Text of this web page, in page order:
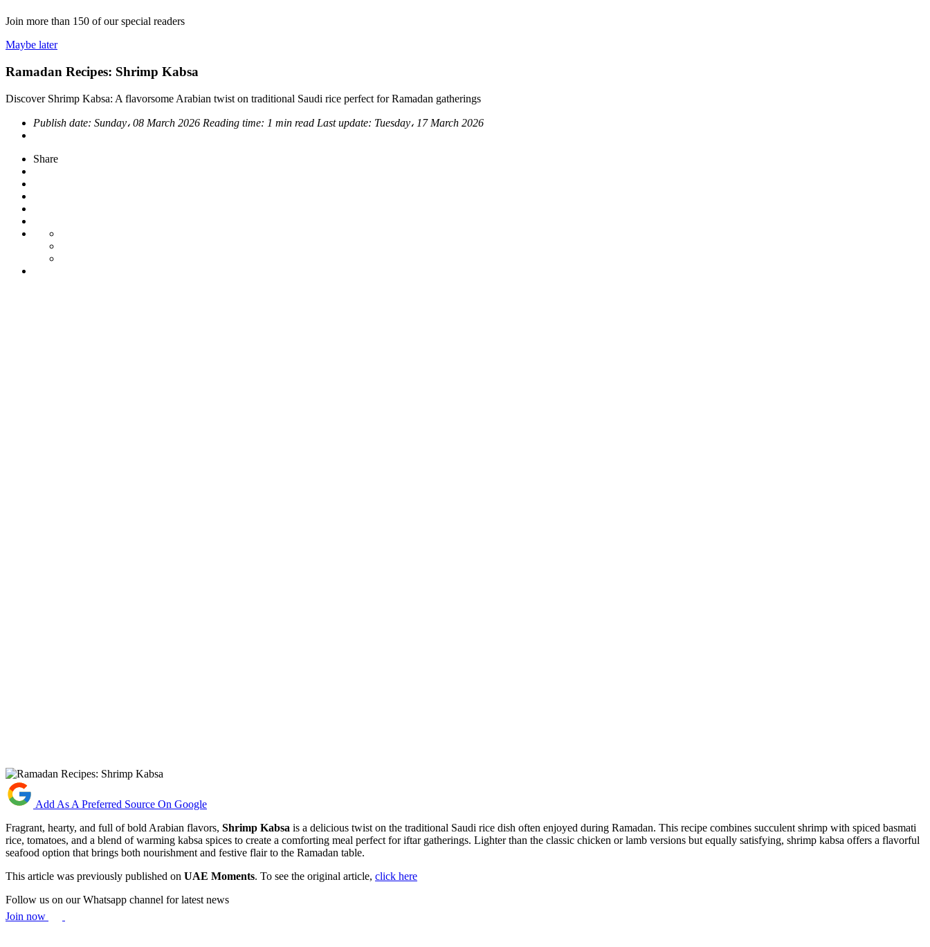
Join more than 150 of our special readers
Maybe later
Ramadan Recipes: Shrimp Kabsa
Discover Shrimp Kabsa: A flavorsome Arabian twist on traditional Saudi rice perfect for Ramadan gatherings
Publish date: Sunday، 08 March 2026 Reading time: 1 min read Last update: Tuesday، 17 March 2026
Share
Add As A Preferred Source On Google
Fragrant, hearty, and full of bold Arabian flavors, Shrimp Kabsa is a delicious twist on the traditional Saudi rice dish often enjoyed during Ramadan. This recipe combines succulent shrimp with spiced basmati
rice, tomatoes, and a blend of warming kabsa spices to create a comforting meal perfect for iftar gatherings. Lighter than the classic chicken or lamb versions but equally satisfying, shrimp kabsa offers a flavorful
seafood option that brings both nourishment and festive flair to the Ramadan table.
This article was previously published on UAE Moments. To see the original article, click here
Follow us on our Whatsapp channel for latest news
Join now